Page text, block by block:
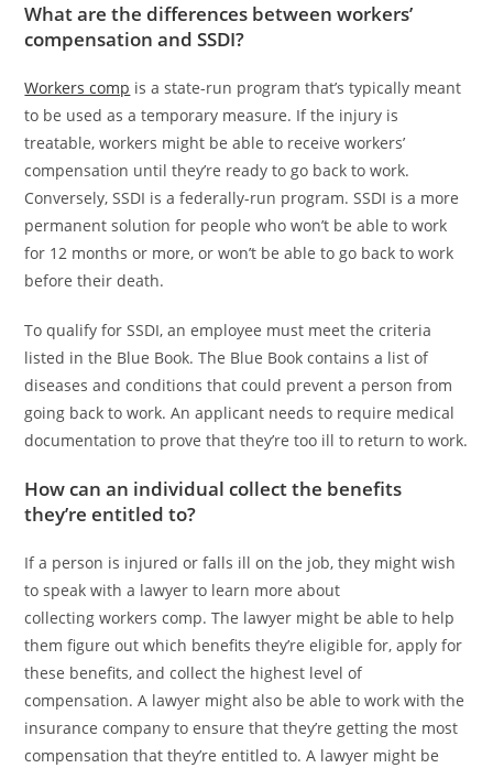
What are the differences between workers’
compensation and SSDI?
Workers comp is a state-run program that’s typically meant
to be used as a temporary measure. If the injury is
treatable, workers might be able to receive workers’
compensation until they’re ready to go back to work.
Conversely, SSDI is a federally-run program. SSDI is a more
permanent solution for people who won’t be able to work
for 12 months or more, or won’t be able to go back to work
before their death.
To qualify for SSDI, an employee must meet the criteria
listed in the Blue Book. The Blue Book contains a list of
diseases and conditions that could prevent a person from
going back to work. An applicant needs to require medical
documentation to prove that they’re too ill to return to work.
How can an individual collect the benefits
they’re entitled to?
If a person is injured or falls ill on the job, they might wish
to speak with a lawyer to learn more about
collecting workers comp. The lawyer might be able to help
them figure out which benefits they’re eligible for, apply for
these benefits, and collect the highest level of
compensation. A lawyer might also be able to work with the
insurance company to ensure that they’re getting the most
compensation that they’re entitled to. A lawyer might be